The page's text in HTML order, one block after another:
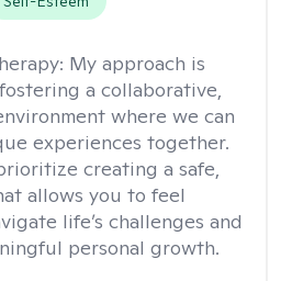
My approach is
a collaborative,
where we can
experiences together.
creating a safe,
allows you to feel
life’s challenges and
personal growth.